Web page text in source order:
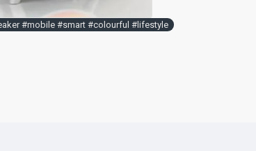
#mobile #smart #colourful #lifestyle